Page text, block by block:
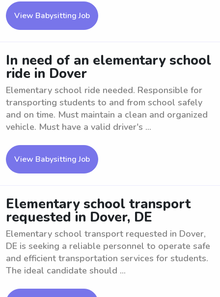
View Babysitting Job
In need of an elementary school
ride in Dover
Elementary school ride needed. Responsible for
transporting students to and from school safely
and on time. Must maintain a clean and organized
vehicle. Must have a valid driver's ...
View Babysitting Job
Elementary school transport
requested in Dover, DE
Elementary school transport requested in Dover,
DE is seeking a reliable personnel to operate safe
and efficient transportation services for students.
The ideal candidate should ...